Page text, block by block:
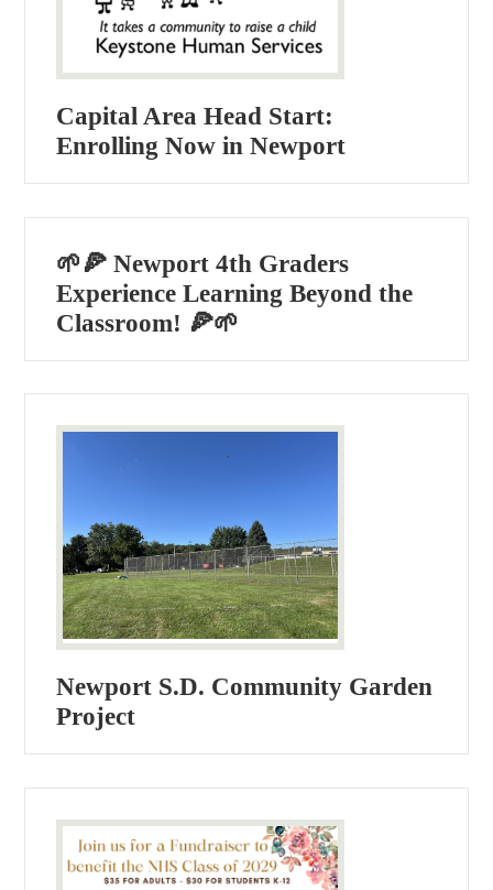
Capital Area Head Start:
Enrolling Now in Newport
🌱🍕 Newport 4th Graders
Experience Learning Beyond the
Classroom! 🍕🌱
Newport S.D. Community Garden
Project